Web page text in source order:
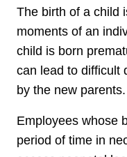
The birth of a child
moments of an
child is born
can lead to difficult
by the new parents.
Employees whose
period of time in